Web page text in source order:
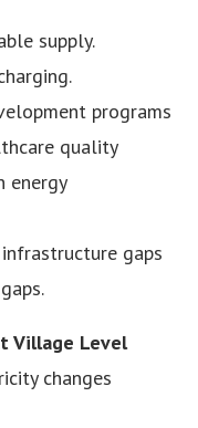
supply.
programs
quality
energy
gaps
Village Level
changes